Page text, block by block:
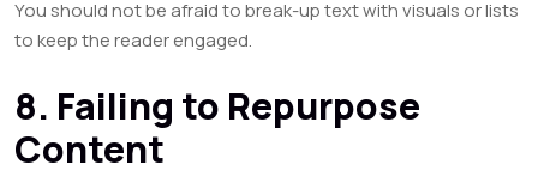
You should not be afraid to break-up text with visuals or lists
to keep the reader engaged.
8. Failing to Repurpose
Content